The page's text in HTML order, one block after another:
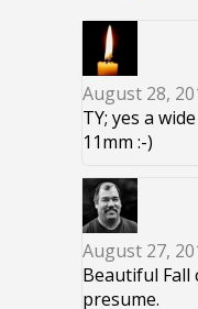
August 28,
TY; yes a
11mm :-)
August 27,
Beautiful Fall
presume.